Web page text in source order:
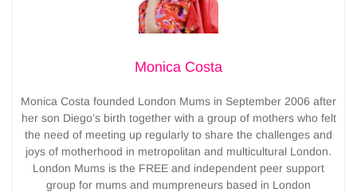
Monica Costa
Monica Costa founded London Mums in September 2006 after
her son Diego’s birth together with a group of mothers who felt
the need of meeting up regularly to share the challenges and
joys of motherhood in metropolitan and multicultural London.
London Mums is the FREE and independent peer support
group for mums and mumpreneurs based in London